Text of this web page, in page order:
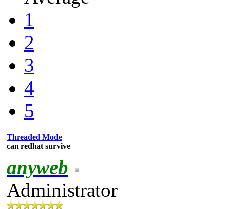
1
2
3
4
5
Threaded Mode
can redhat survive
anyweb
Administrator